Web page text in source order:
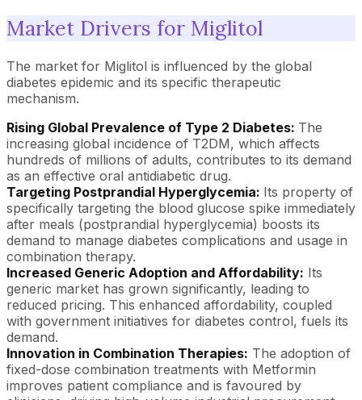
Market Drivers for Miglitol
The market for Miglitol is influenced by the global
diabetes epidemic and its specific therapeutic
mechanism.
Rising Global Prevalence of Type 2 Diabetes: The
increasing global incidence of T2DM, which affects
hundreds of millions of adults, contributes to its demand
as an effective oral antidiabetic drug.
Targeting Postprandial Hyperglycemia: Its property of
specifically targeting the blood glucose spike immediately
after meals (postprandial hyperglycemia) boosts its
demand to manage diabetes complications and usage in
combination therapy.
Increased Generic Adoption and Affordability: Its
generic market has grown significantly, leading to
reduced pricing. This enhanced affordability, coupled
with government initiatives for diabetes control, fuels its
demand.
Innovation in Combination Therapies: The adoption of
fixed-dose combination treatments with Metformin
improves patient compliance and is favoured by